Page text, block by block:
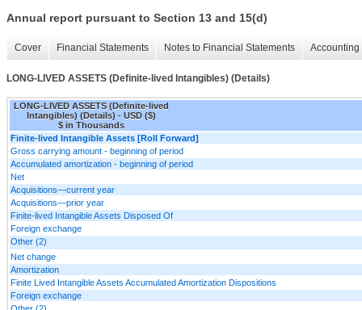
Annual report pursuant to Section 13 and 15(d)
Cover Financial Statements Notes to Financial Statements
LONG-LIVED ASSETS (Definite-lived Intangibles) (Details)
LONG-LIVED ASSETS (Definite-lived
Intangibles) (Details) - USD ($)
$ in Thousands
Finite-lived Intangible Assets [Roll Forward]
Gross carrying amount - beginning of period
Accumulated amortization - beginning of period
Net
Acquisitions—current year
Acquisitions—prior year
Finite-lived Intangible Assets Disposed Of
Foreign exchange
Other (2)
Net change
Amortization
Finite Lived Intangible Assets Accumulated Amortization Dispositions
Foreign exchange